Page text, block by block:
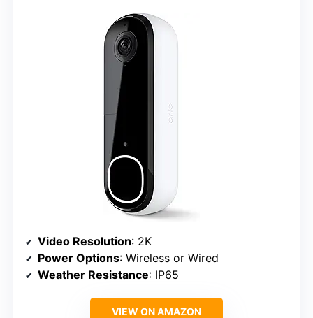
Video Resolution: 2K
Power Options: Wireless or Wired
Weather Resistance: IP65
VIEW ON AMAZON